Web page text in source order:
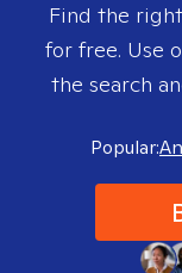
Find the
for free. Use
the search
Popular: